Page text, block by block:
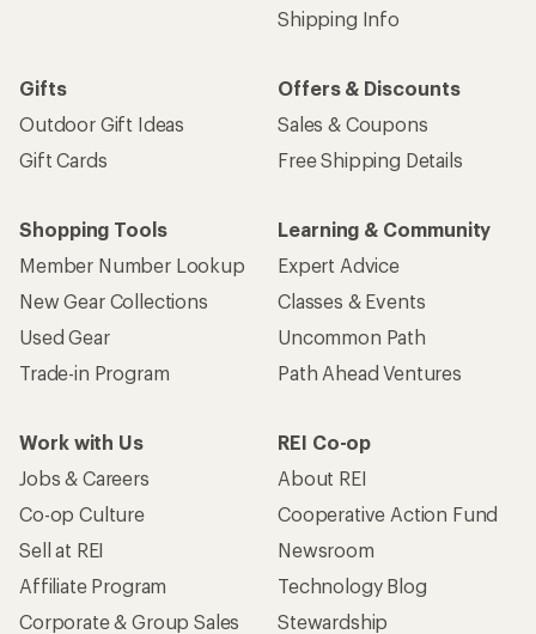
Shipping Info
Gifts
Outdoor Gift Ideas
Gift Cards
Offers & Discounts
Sales & Coupons
Free Shipping Details
Shopping Tools
Member Number Lookup
New Gear Collections
Used Gear
Trade-in Program
Learning & Community
Expert Advice
Classes & Events
Uncommon Path
Path Ahead Ventures
Work with Us
Jobs & Careers
Co-op Culture
Sell at REI
Affiliate Program
Corporate & Group Sales
REI Co-op
About REI
Cooperative Action Fund
Newsroom
Technology Blog
Stewardship